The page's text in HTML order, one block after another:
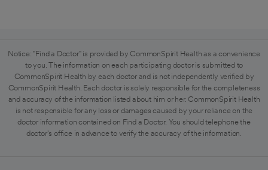
Notice: "Find a Doctor" is provided by CommonSpirit Health as a convenience
to you. The information on each participating doctor is submitted to
CommonSpirit Health by each doctor and is not independently verified by
CommonSpirit Health. Each doctor is solely responsible for the completeness
and accuracy of the information listed about him or her. CommonSpirit Health
is not responsible for any loss or damages caused by your reliance on the
doctor information contained on Find a Doctor. You should telephone the
doctor's office in advance to verify the accuracy of the information.